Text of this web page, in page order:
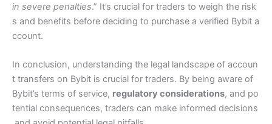
in severe penalties.” It’s crucial for traders to weigh the risk
s and benefits before deciding to purchase a verified Bybit a
ccount.
In conclusion, understanding the legal landscape of accoun
t transfers on Bybit is crucial for traders. By being aware of
Bybit’s terms of service, regulatory considerations, and po
tential consequences, traders can make informed decisions